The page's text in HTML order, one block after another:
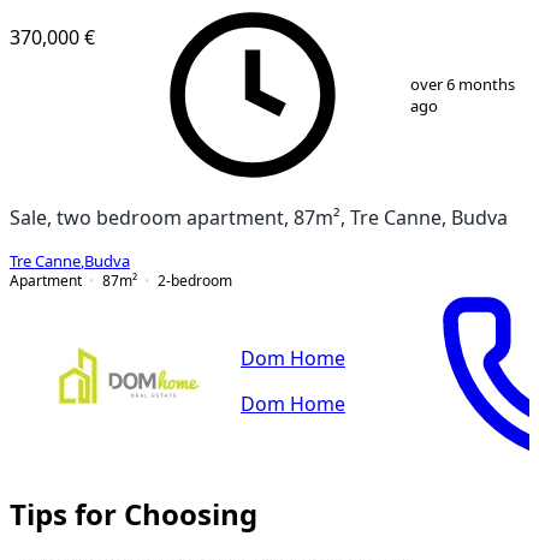
370,000 €
over 6 months
ago
Sale, two bedroom apartment, 87m², Tre Canne, Budva
Tre Canne Budva
Apartment
87m² 2-bedroom
Dom Home
Dom Home
Tips for Choosing